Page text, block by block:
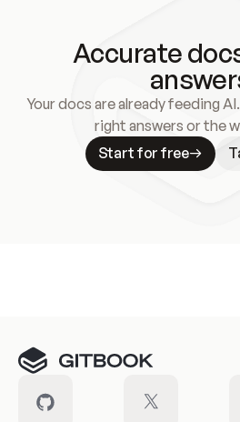
Accurate
Your docs are already feeding
right answers or the
Start for free